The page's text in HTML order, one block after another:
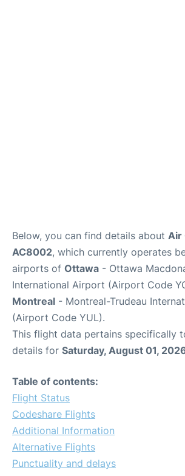
Below, you can find details about Air
AC8002, which currently operates
airports of Ottawa - Ottawa
International Airport (Airport Code
Montreal - Montreal-Trudeau
(Airport Code YUL).
This flight data pertains specifically
details for Saturday, August 01,
Table of contents:
Flight Status
Codeshare Flights
Additional Information
Alternative Flights
Punctuality and delays